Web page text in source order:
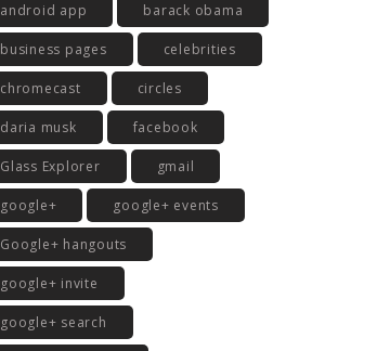
android app barack obama
business pages celebrities
chromecast circles
daria musk facebook
Glass Explorer gmail
google+ google+ events
Google+ hangouts
google+ invite
google+ search